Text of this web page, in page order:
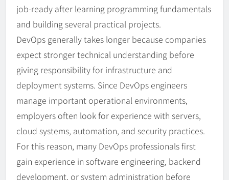
job-ready after learning programming fundamentals
and building several practical projects.
DevOps generally takes longer because companies
expect stronger technical understanding before
giving responsibility for infrastructure and
deployment systems. Since DevOps engineers
manage important operational environments,
employers often look for experience with servers,
cloud systems, automation, and security practices.
For this reason, many DevOps professionals first
gain experience in software engineering, backend
development, or system administration before